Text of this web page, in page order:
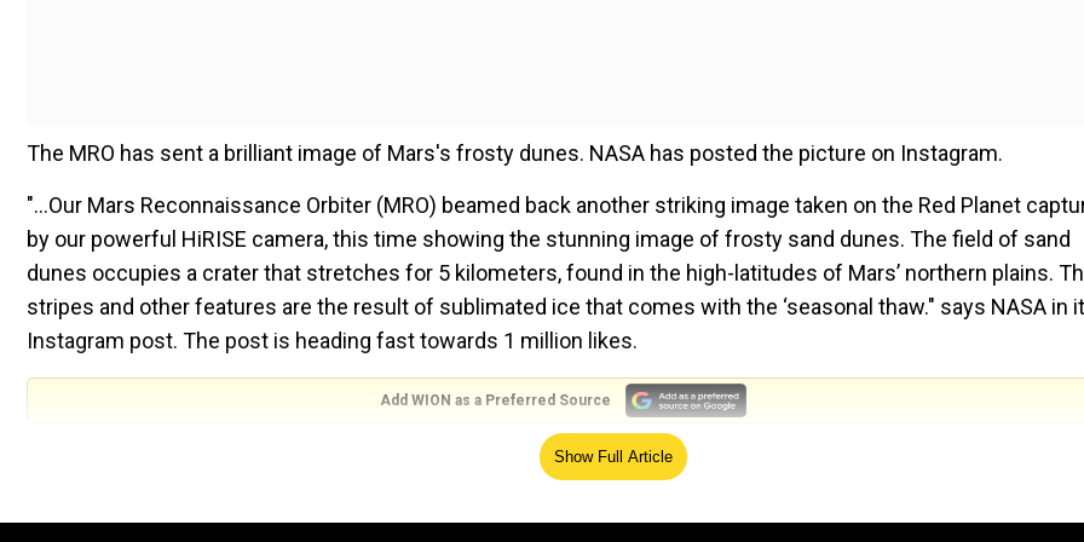
The MRO has sent a brilliant image of Mars's frosty dunes. NASA has posted the picture on Instagram.
"...Our Mars Reconnaissance Orbiter (MRO) beamed back another striking image taken on the Red Planet
by our powerful HiRISE camera, this time showing the stunning image of frosty sand dunes. The field of sand
dunes occupies a crater that stretches for 5 kilometers, found in the high-latitudes of Mars’ northern plains.
stripes and other features are the result of sublimated ice that comes with the ‘seasonal thaw." says NASA in
Instagram post. The post is heading fast towards 1 million likes.
Add WION as a Preferred Source
Show Full Article